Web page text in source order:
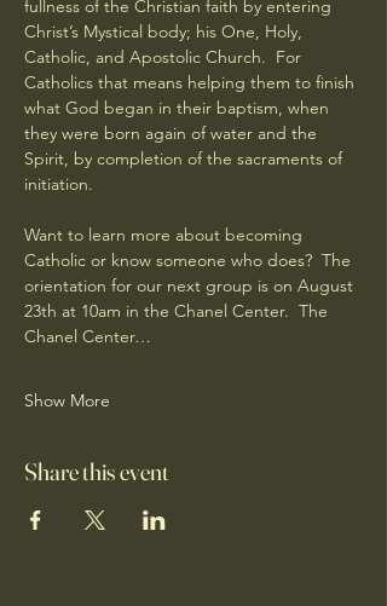
fullness of the Christian faith by entering
Christ’s Mystical body; his One, Holy,
Catholic, and Apostolic Church.  For
Catholics that means helping them to finish
what God began in their baptism, when
they were born again of water and the
Spirit, by completion of the sacraments of
initiation.
Want to learn more about becoming
Catholic or know someone who does?  The
orientation for our next group is on August
23th at 10am in the Chanel Center.  The
Chanel Center…
Show More
Share this event